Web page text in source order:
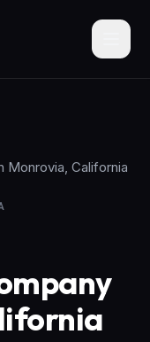
Monrovia, California